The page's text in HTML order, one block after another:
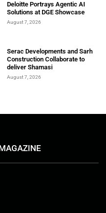
Deloitte Portrays Agentic AI
Solutions at DGE Showcase
August 7, 2026
Serac Developments and Sarh
Construction Collaborate to
deliver Shamasi
August 7, 2026